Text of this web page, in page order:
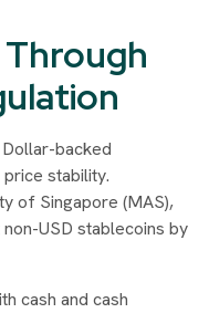
backed
stability.
of Singapore (MAS),
USD stablecoins by
cash and cash